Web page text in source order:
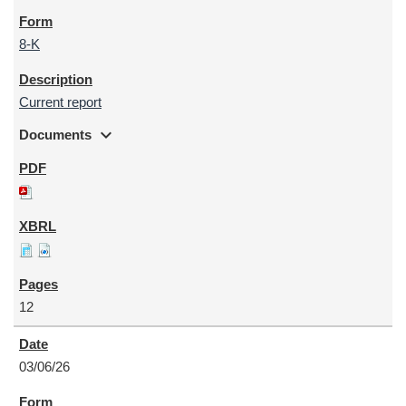
8-K
Current report
Documents expand_more
12
03/06/26